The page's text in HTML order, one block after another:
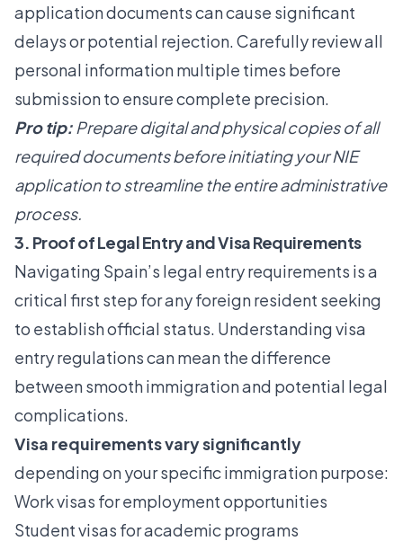
application documents can cause significant
delays or potential rejection. Carefully review all
personal information multiple times before
submission to ensure complete precision.
Pro tip: Prepare digital and physical copies of all
required documents before initiating your NIE
application to streamline the entire administrative
process.
3. Proof of Legal Entry and Visa Requirements
Navigating Spain’s legal entry requirements is a
critical first step for any foreign resident seeking
to establish official status. Understandingvisa
entry regulationscan mean the difference
between smooth immigration and potential legal
complications.
Visa requirements vary significantly
depending on your specific immigration purpose:
Work visas for employment opportunities
Student visas for academic programs